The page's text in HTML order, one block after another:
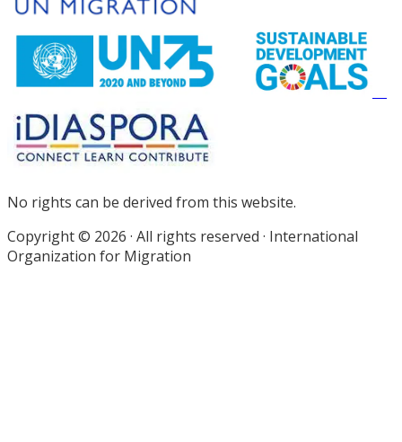
No rights can be derived from this website.
Copyright © 2026 · All rights reserved · International
Organization for Migration